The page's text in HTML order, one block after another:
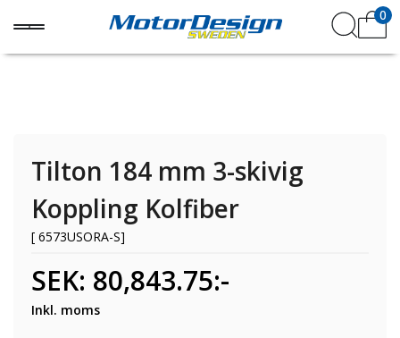
0
Tilton 184 mm 3-skivig
Koppling Kolfiber
[ 6573USORA-S]
SEK: 80,843.75:-
Inkl. moms